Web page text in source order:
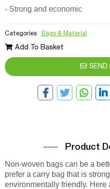
- Strong and economic
Categories Bags & Material
Add To Basket
SEND
Product
Non-woven bags can be a
prefer a carry bag that is
environmentally friendly. Here